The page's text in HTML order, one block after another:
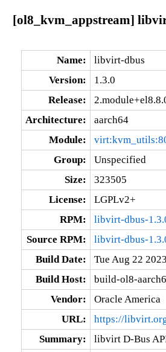
[ol8_kvm_appstream]
Name:
libvirt-dbus
Version:
1.3.0
Release:
Architecture:
aarch64
Module:
Group:
Unspecified
Size:
323505
License:
LGPLv2+
RPM:
libvirt-dbus-
Source RPM:
libvirt-dbus-
Build Date:
Tue Aug 22 2023
Build Host:
build-ol8-
Vendor:
Oracle America
URL:
https://
Summary:
libvirt D-Bus